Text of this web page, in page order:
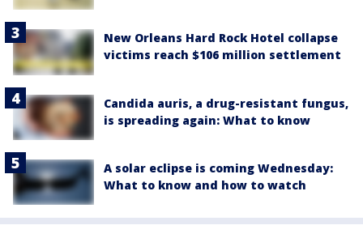
New Orleans Hard Rock Hotel collapse
victims reach $106 million settlement
Candida auris, a drug-resistant fungus,
is spreading again: What to know
A solar eclipse is coming Wednesday:
What to know and how to watch